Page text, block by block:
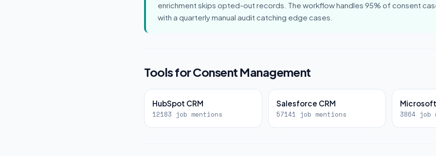
enrichment skips opted-out records. The workflow handles 95% of consent
with a quarterly manual audit catching edge cases.
Tools for Consent Management
HubSpot CRM
12183 job mentions
Salesforce CRM
57141 job mentions
3864 job